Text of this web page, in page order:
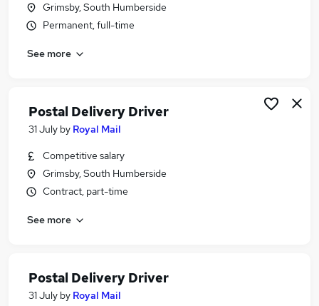
Grimsby, South Humberside
Permanent, full-time
See more
Postal Delivery Driver
31 July by Royal Mail
Competitive salary
Grimsby, South Humberside
Contract, part-time
See more
Postal Delivery Driver
31 July by Royal Mail